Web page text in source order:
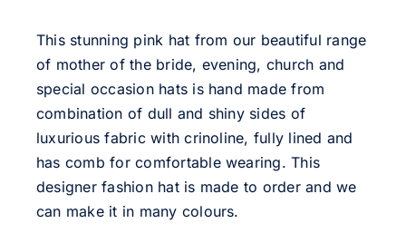
This stunning pink hat from our beautiful range
of mother of the bride, evening, church and
special occasion hats is hand made from
combination of dull and shiny sides of
luxurious fabric with crinoline, fully lined and
has comb for comfortable wearing. This
designer fashion hat is made to order and we
can make it in many colours.